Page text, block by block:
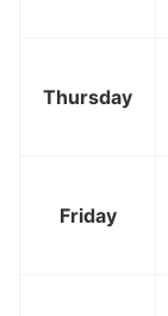
Thursday
Friday